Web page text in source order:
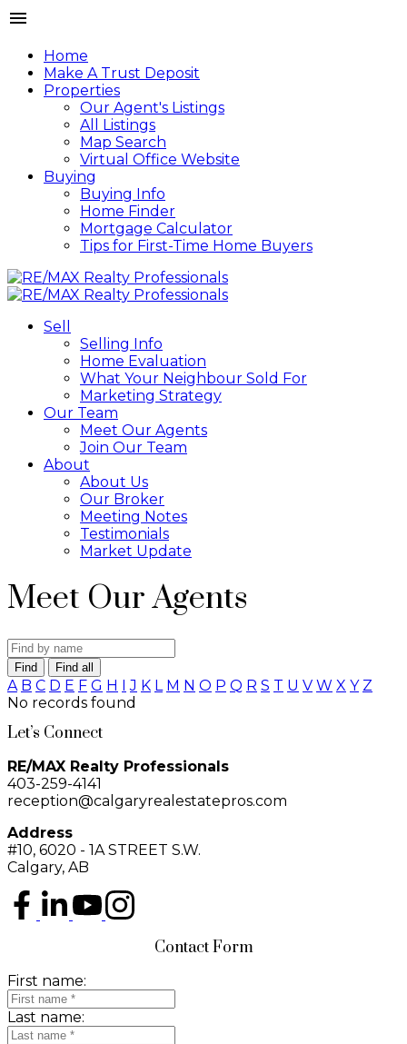
Home
Make A Trust Deposit
Properties
Our Agent's Listings
All Listings
Map Search
Virtual Office Website
Buying
Buying Info
Home Finder
Mortgage Calculator
Tips for First-Time Home Buyers
Sell
Selling Info
Home Evaluation
What Your Neighbour Sold For
Marketing Strategy
Our Team
Meet Our Agents
Join Our Team
About
About Us
Our Broker
Meeting Notes
Testimonials
Market Update
Meet Our Agents
Find Find all
A B C D E F G H I J K L M N O P Q R S T U V W X Y Z
No records found
Let’s Connect
RE/MAX Realty Professionals
403-259-4141
reception@calgaryrealestatepros.com
Address
#10, 6020 - 1A STREET S.W.
Calgary, AB
Contact Form
First name:
Last name: